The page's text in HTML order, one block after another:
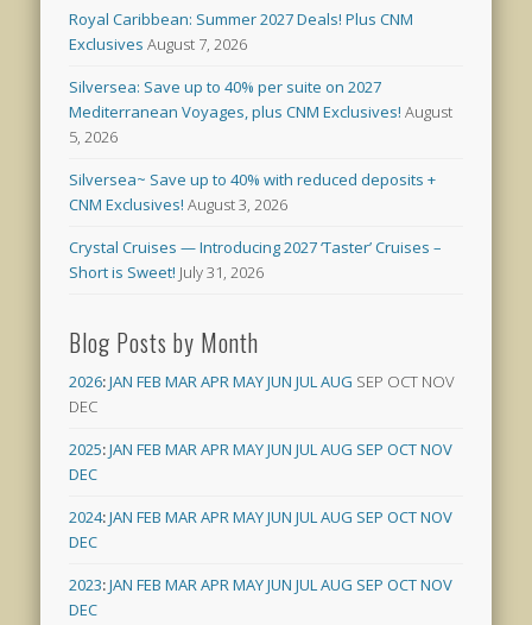
Royal Caribbean: Summer 2027 Deals! Plus CNM
Exclusives August 7, 2026
Silversea: Save up to 40% per suite on 2027
Mediterranean Voyages, plus CNM Exclusives! August
5, 2026
Silversea~ Save up to 40% with reduced deposits +
CNM Exclusives! August 3, 2026
Crystal Cruises — Introducing 2027 ‘Taster’ Cruises –
Short is Sweet! July 31, 2026
Blog Posts by Month
2026:JAN FEB MARAPRMAYJUN JULAUG SEP OCT NOV
DEC
2025:JAN FEB MARAPRMAYJUN JULAUG SEP OCTNOV
DEC
2024:JAN FEB MARAPRMAYJUN JULAUG SEP OCTNOV
DEC
2023:JAN FEB MARAPRMAYJUN JULAUG SEP OCTNOV
DEC